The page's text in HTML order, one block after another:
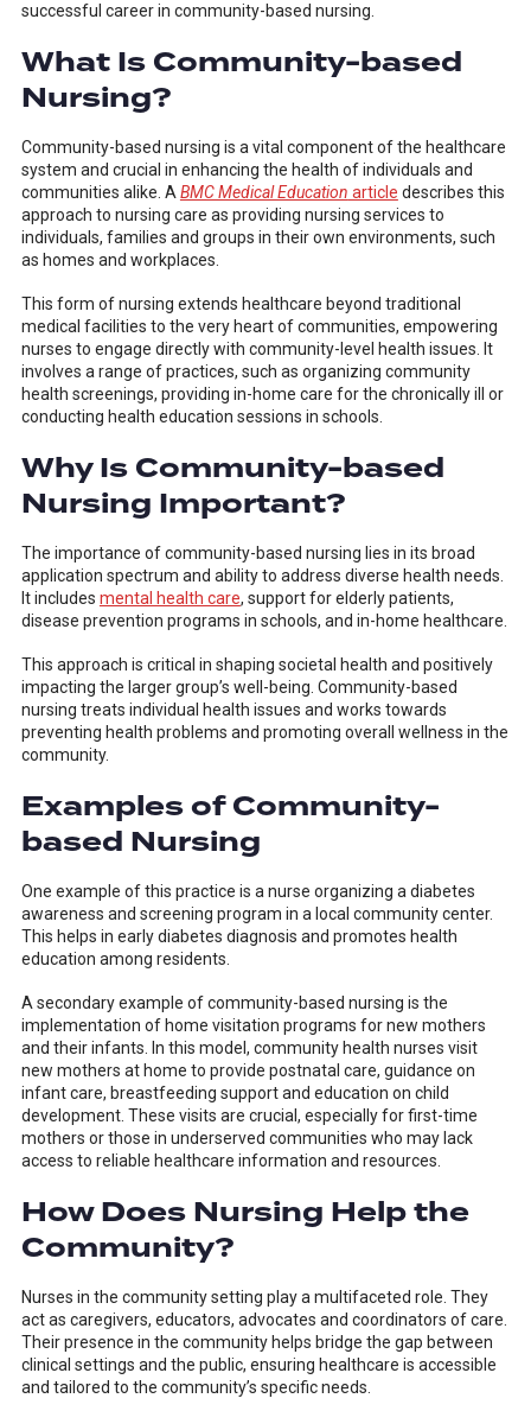
successful career in community-based nursing.
What Is Community-based
Nursing?
Community-based nursing is a vital component of the healthcare
system and crucial in enhancing the health of individuals and
communities alike. A BMC Medical Education article describes this
approach to nursing care as providing nursing services to
individuals, families and groups in their own environments, such
as homes and workplaces.
This form of nursing extends healthcare beyond traditional
medical facilities to the very heart of communities, empowering
nurses to engage directly with community-level health issues. It
involves a range of practices, such as organizing community
health screenings, providing in-home care for the chronically ill or
conducting health education sessions in schools.
Why Is Community-based
Nursing Important?
The importance of community-based nursing lies in its broad
application spectrum and ability to address diverse health needs.
It includes mental health care, support for elderly patients,
disease prevention programs in schools, and in-home healthcare.
This approach is critical in shaping societal health and positively
impacting the larger group’s well-being. Community-based
nursing treats individual health issues and works towards
preventing health problems and promoting overall wellness in the
community.
Examples of Community-
based Nursing
One example of this practice is a nurse organizing a diabetes
awareness and screening program in a local community center.
This helps in early diabetes diagnosis and promotes health
education among residents.
A secondary example of community-based nursing is the
implementation of home visitation programs for new mothers
and their infants. In this model, community health nurses visit
new mothers at home to provide postnatal care, guidance on
infant care, breastfeeding support and education on child
development. These visits are crucial, especially for first-time
mothers or those in underserved communities who may lack
access to reliable healthcare information and resources.
How Does Nursing Help the
Community?
Nurses in the community setting play a multifaceted role. They
act as caregivers, educators, advocates and coordinators of care.
Their presence in the community helps bridge the gap between
clinical settings and the public, ensuring healthcare is accessible
and tailored to the community’s specific needs.